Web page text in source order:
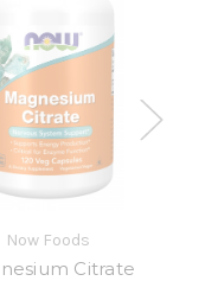
Now Foods
Citrate